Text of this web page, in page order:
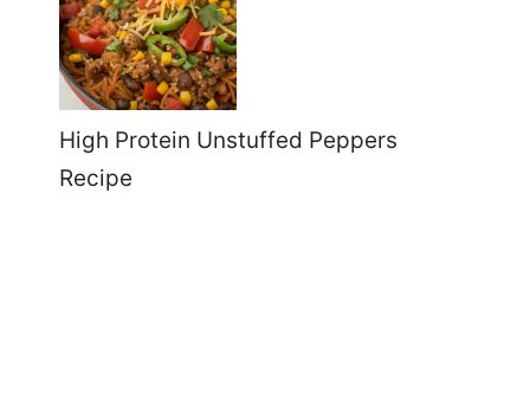
High Protein Unstuffed Peppers
Recipe